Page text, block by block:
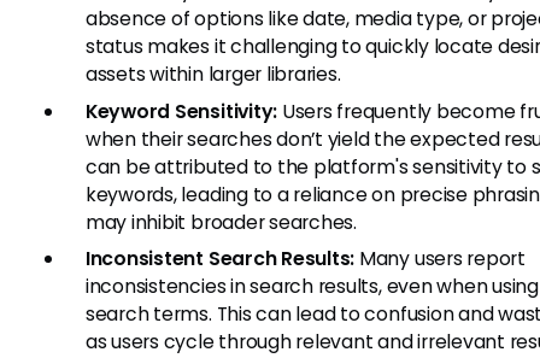
absence of options like date, media type, or
status makes it challenging to quickly locate
assets within larger libraries.
Keyword Sensitivity: Users frequently become
when their searches don’t yield the expected
can be attributed to the platform's sensitivity to
keywords, leading to a reliance on precise
may inhibit broader searches.
Inconsistent Search Results: Many users report
inconsistencies in search results, even when
search terms. This can lead to confusion and
as users cycle through relevant and irrelevant